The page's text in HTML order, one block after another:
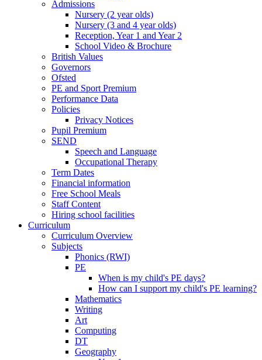
Admissions
Nursery (2 year olds)
Nursery (3 and 4 year olds)
Reception, Year 1 and Year 2
School Video & Brochure
British Values
Governors
Ofsted
PE and Sport Premium
Performance Data
Policies
Privacy Notices
Pupil Premium
SEND
Speech and Language
Occupational Therapy
Term Dates
Financial information
Free School Meals
Staff Content
Hiring school facilities
Curriculum
Curriculum Overview
Subjects
Phonics (RWI)
PE
When is my child's PE days?
How can I support my child's PE learning?
Mathematics
Writing
Art
Computing
DT
Geography